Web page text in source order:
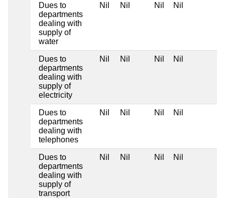
Dues to
departments
dealing with
supply of
water
Nil Nil Nil Nil
Dues to
departments
dealing with
supply of
electricity
Nil Nil Nil Nil
Dues to
departments
dealing with
telephones
Nil Nil Nil Nil
Dues to
departments
dealing with
supply of
transport
Nil Nil Nil Nil